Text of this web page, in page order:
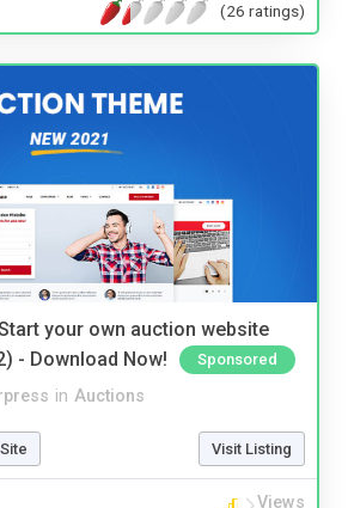
(26 ratings)
your own auction website
- Download Now!
Sponsored
in Auctions
Visit Listing
Views